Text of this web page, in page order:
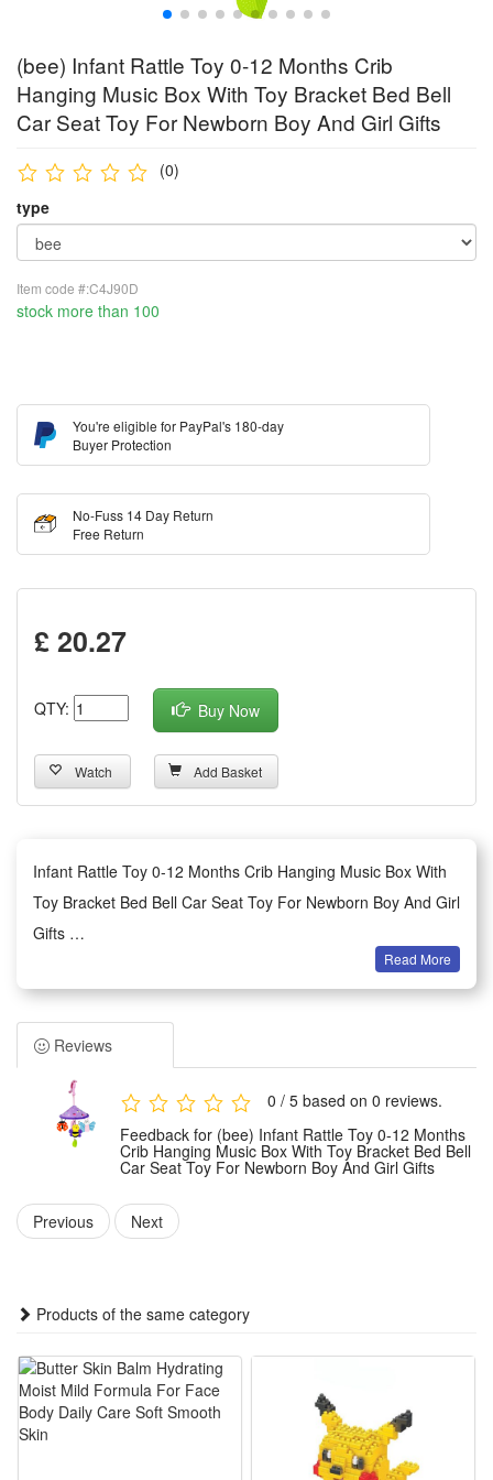
(bee) Infant Rattle Toy 0-12 Months Crib
Hanging Music Box With Toy Bracket Bed Bell
Car Seat Toy For Newborn Boy And Girl Gifts
(0)
type
Item code #:C4J90D
stock more than 100
You're eligible for PayPal's 180-day
Buyer Protection
No-Fuss 14 Day Return
Free Return
£ 20.27
QTY: Buy Now
Watch Add Basket
Infant Rattle Toy 0-12 Months Crib Hanging Music Box With
Toy Bracket Bed Bell Car Seat Toy For Newborn Boy And Girl
Gifts
1.Multi-scene applicable design: Equipped with matched toy
bracket, can hang on crib, bed, car seat stably, fits newborn
boys & girls aged 0-12 months for daily soothing use
2.Soft rattle sensory training: Delicate infant-friendly rattles
make gentle crisp sounds, stimulate baby’s hearing, vision
and tactile sense to boost early brain development
3.Built-in soothing music box: Plays soft warm lullabies to
calm fussy babies, ease crying and help newborns fall asleep
faster with relaxing gentle melodies
material without sharp edges, lightweight and durable, ideal
5.Easy assemble & adjustable bracket: Simple to mount and
adjust hanging height freely, won’t slip easily, convenient for
parents to switch use scenarios anytime
Read More
Reviews
0 / 5 based on 0 reviews.
Feedback for (bee) Infant Rattle Toy 0-12 Months
Crib Hanging Music Box With Toy Bracket Bed Bell
Car Seat Toy For Newborn Boy And Girl Gifts
Previous Next
Products of the same category